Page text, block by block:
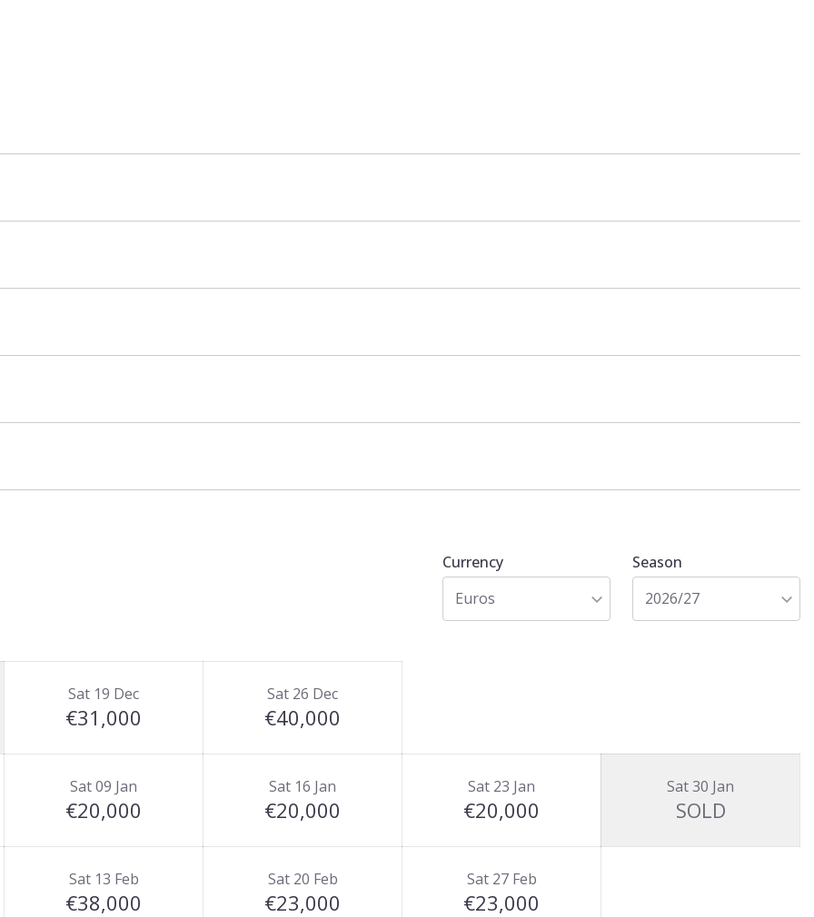
short button lift, it is then just a short ski
it is very easy to ski over to
basis.
Currency
Euros
Season
2026/27
Sat 19 Dec
€31,000
Sat 26 Dec
€40,000
Sat 09 Jan
€20,000
Sat 16 Jan
€20,000
Sat 23 Jan
€20,000
Sat 30 Jan
SOLD
Sat 13 Feb
€38,000
Sat 20 Feb
€23,000
Sat 27 Feb
€23,000